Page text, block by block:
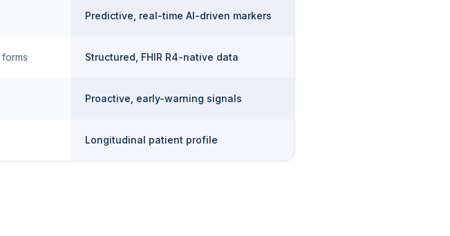
Predictive, real-time AI-driven markers
Structured, FHIR R4-native data
Proactive, early-warning signals
Longitudinal patient profile